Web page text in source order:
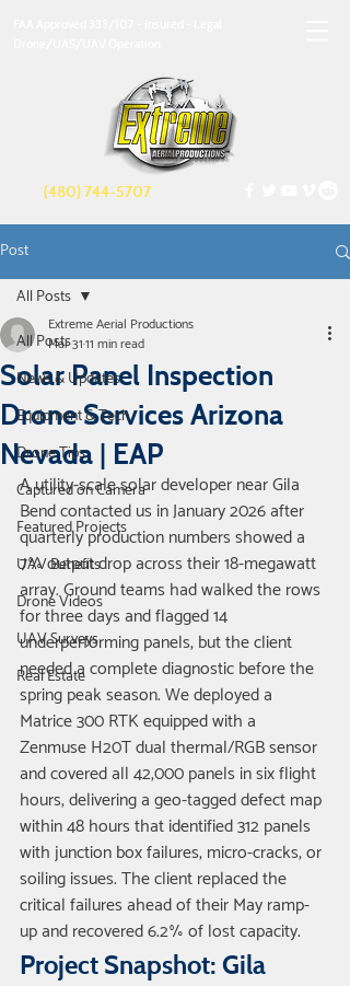
(480) 744-5707
Post
All Posts
News & Updates
Equipment & Tech
Drone Tips
Captured on Camera
Featured Projects
UAV Benefits
Drone Videos
UAV Surveys
Real Estate
All Posts
Solar Panel Inspection
Drone Services Arizona
Nevada | EAP
Extreme Aerial Productions
Mar 3111 min read
A utility-scale solar developer near Gila
Bend contacted us in January 2026 after
quarterly production numbers showed a
7% output drop across their 18-megawatt
array. Ground teams had walked the rows
for three days and flagged 14
underperforming panels, but the client
needed a complete diagnostic before the
spring peak season. We deployed a
Matrice 300 RTK equipped with a
Zenmuse H20T dual thermal/RGB sensor
and covered all 42,000 panels in six flight
hours, delivering a geo-tagged defect map
within 48 hours that identified 312 panels
with junction box failures, micro-cracks, or
soiling issues. The client replaced the
critical failures ahead of their May ramp-
up and recovered 6.2% of lost capacity.
Project Snapshot: Gila